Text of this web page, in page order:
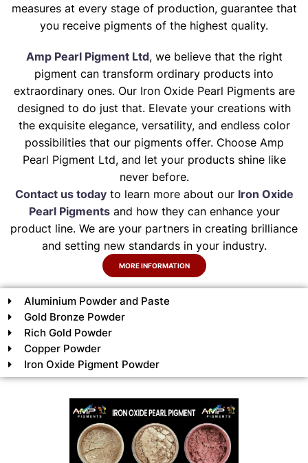
measures at every stage of production, guarantee that
you receive pigments of the highest quality.
Amp Pearl Pigment Ltd, we believe that the right
pigment can transform ordinary products into
extraordinary ones. Our Iron Oxide Pearl Pigments are
designed to do just that. Elevate your creations with
the exquisite elegance, versatility, and endless color
possibilities that our pigments offer. Choose Amp
Pearl Pigment Ltd, and let your products shine like
never before.
Contact us todayto learn more about our Iron Oxide
Pearl Pigmentsand how they can enhance your
product line. We are your partners in creating brilliance
and setting new standards in your industry.
MORE INFORMATION
Aluminium Powder and Paste
Gold Bronze Powder
Rich Gold Powder
Copper Powder
Iron Oxide Pigment Powder